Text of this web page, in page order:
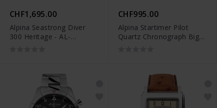
CHF1,695.00
Alpina Seastrong Diver
300 Heritage - AL-
CHF995.00
Alpina Startimer Pilot
Quartz Chronograph Big